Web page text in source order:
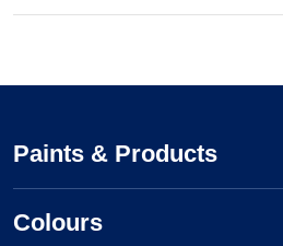
Paints & Products
Colours